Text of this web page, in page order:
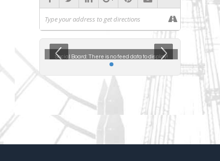
Social Board: There is no feed data to display!